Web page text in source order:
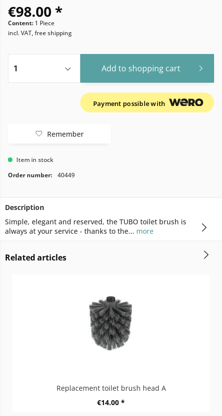
€98.00 *
Content: 1 Piece
incl. VAT, free shipping
Add to shopping cart
Payment possible with
Remember
Item in stock
Order number:
40449
Description
Simple, elegant and reserved, the TUBO toilet brush is
always at your service - thanks to the... more
Related articles
Replacement toilet brush head A
€14.00 *